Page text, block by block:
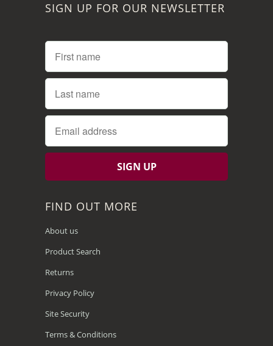
SIGN UP FOR OUR NEWSLETTER
FIND OUT MORE
About us
Product Search
Returns
Privacy Policy
Site Security
Terms & Conditions